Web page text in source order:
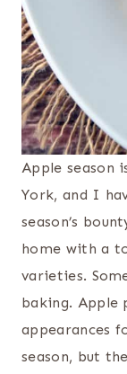
Apple season
York, and I
season’s
home with a
varieties.
baking. Apple
appearances
season, but